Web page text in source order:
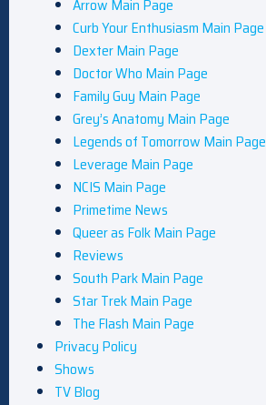
Arrow Main Page
Curb Your Enthusiasm Main Page
Dexter Main Page
Doctor Who Main Page
Family Guy Main Page
Grey’s Anatomy Main Page
Legends of Tomorrow Main Page
Leverage Main Page
NCIS Main Page
Primetime News
Queer as Folk Main Page
Reviews
South Park Main Page
Star Trek Main Page
The Flash Main Page
Privacy Policy
Shows
TV Blog